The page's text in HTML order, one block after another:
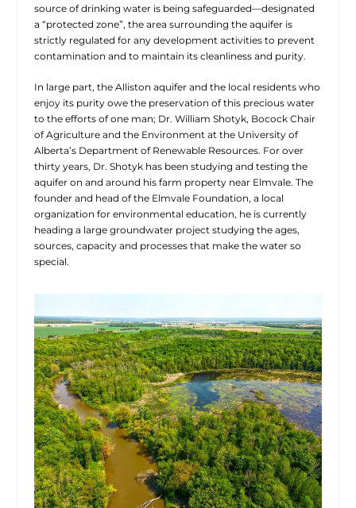
source of drinking water is being safeguarded—designated
a “protected zone”, the area surrounding the aquifer is
strictly regulated for any development activities to prevent
contamination and to maintain its cleanliness and purity.
In large part, the Alliston aquifer and the local residents who
enjoy its purity owe the preservation of this precious water
to the efforts of one man; Dr. William Shotyk, Bocock Chair
of Agriculture and the Environment at the University of
Alberta’s Department of Renewable Resources. For over
thirty years, Dr. Shotyk has been studying and testing the
aquifer on and around his farm property near Elmvale. The
founder and head of the Elmvale Foundation, a local
organization for environmental education, he is currently
heading a large groundwater project studying the ages,
sources, capacity and processes that make the water so
special.